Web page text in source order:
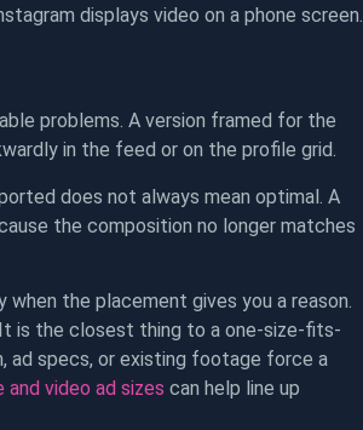
displays video on a phone screen.
problems. A version framed for the
in the feed or on the profile grid.
does not always mean optimal. A
the composition no longer matches
the placement gives you a reason.
is the closest thing to a one-size-fits-
ad specs, or existing footage force a
and video ad sizes can help line up